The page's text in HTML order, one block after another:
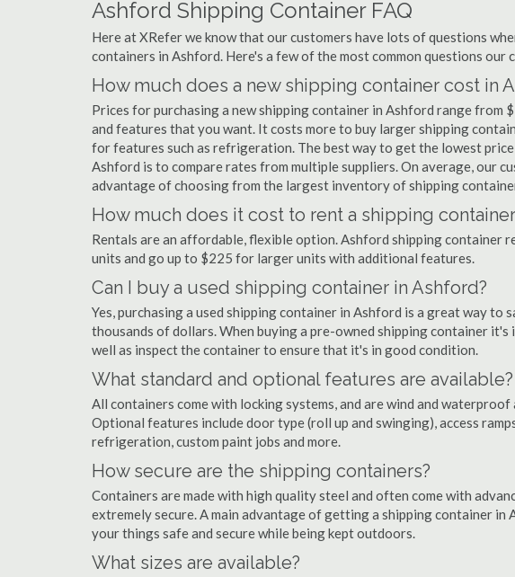
Ashford Shipping Container FAQ
Here at XRefer we know that our customers have lots of questions
containers in Ashford. Here's a few of the most common questions our
How much does a new shipping container cost in
Prices for purchasing a new shipping container in Ashford range from
and features that you want. It costs more to buy larger shipping
for features such as refrigeration. The best way to get the lowest
Ashford is to compare rates from multiple suppliers. On average, our
advantage of choosing from the largest inventory of shipping
How much does it cost to rent a shipping
Rentals are an affordable, flexible option. Ashford shipping container
units and go up to $225 for larger units with additional features.
Can I buy a used shipping container in Ashford?
Yes, purchasing a used shipping container in Ashford is a great way to
thousands of dollars. When buying a pre-owned shipping container
well as inspect the container to ensure that it's in good condition.
What standard and optional features are available?
All containers come with locking systems, and are wind and
Optional features include door type (roll up and swinging), access
refrigeration, custom paint jobs and more.
How secure are the shipping containers?
Containers are made with high quality steel and often come with
extremely secure. A main advantage of getting a shipping container in
your things safe and secure while being kept outdoors.
What sizes are available?